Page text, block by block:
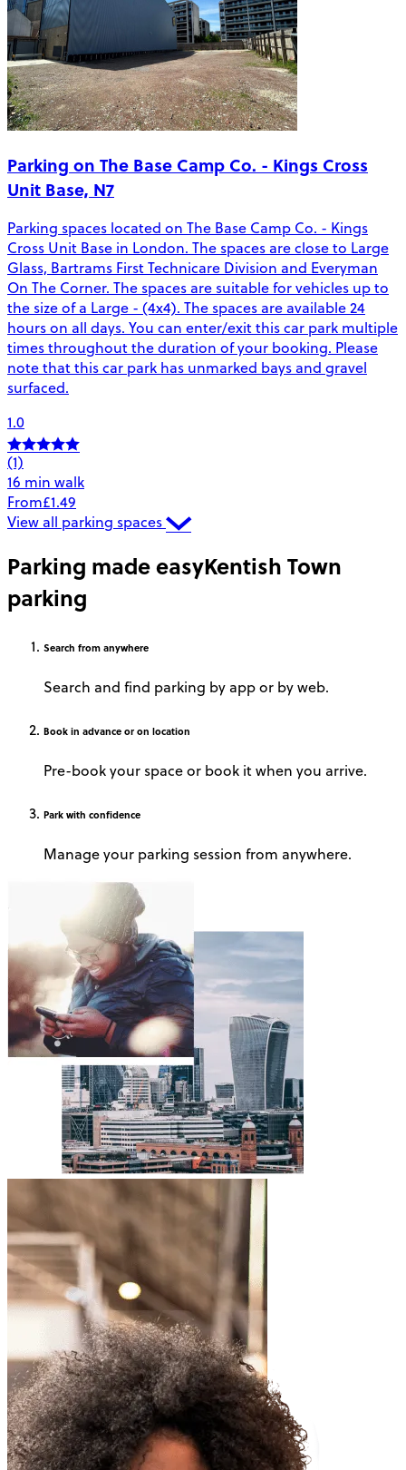
Parking on The Base Camp Co. - Kings Cross
Unit Base, N7
Parking spaces located on The Base Camp Co. - Kings
Cross Unit Base in London. The spaces are close to Large
Glass, Bartrams First Technicare Division and Everyman
On The Corner. The spaces are suitable for vehicles up to
the size of a Large - (4x4). The spaces are available 24
hours on all days. You can enter/exit this car park multiple
times throughout the duration of your booking. Please
note that this car park has unmarked bays and gravel
surfaced.
1.0
(1)
16 min walk
From£1.49
View all parking spaces
Parking made easyKentish Town
parking
Search from anywhere
Search and find parking by app or by web.
Book in advance or on location
Pre-book your space or book it when you arrive.
Park with confidence
Manage your parking session from anywhere.